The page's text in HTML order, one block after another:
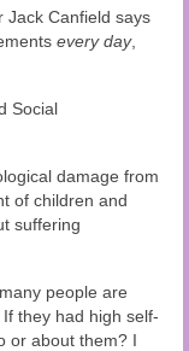
Jack Canfield says
every day,
Social
damage from
of children and
suffering
people are
they had high self-
or about them? I